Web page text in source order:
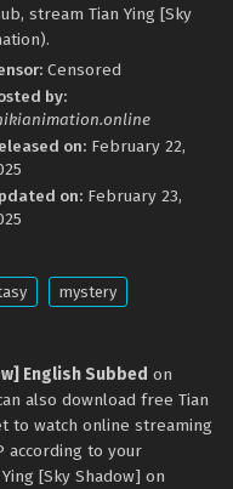
stream Tian Ying [Sky
Censored
by:
on: February 22,
on: February 23,
mystery
English Subbed on
also download free Tian
to watch online streaming
according to your
[Sky Shadow] on